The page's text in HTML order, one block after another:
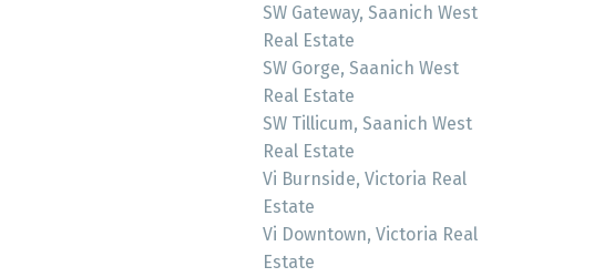
SW Gateway, Saanich West
Real Estate
SW Gorge, Saanich West
Real Estate
SW Tillicum, Saanich West
Real Estate
Vi Burnside, Victoria Real
Estate
Vi Downtown, Victoria Real
Estate